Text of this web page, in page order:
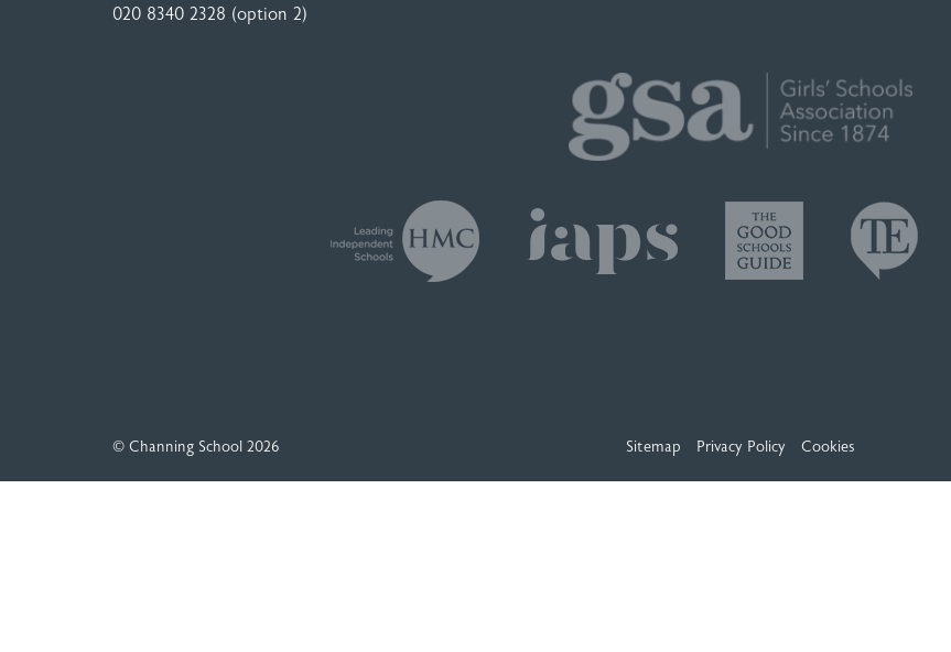
020 8340 2328 (option 2)
© Channing School 2026 Sitemap Privacy Policy Cookies